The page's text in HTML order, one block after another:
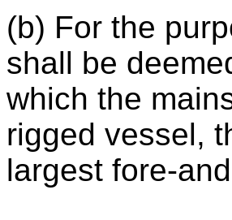
(b) For the
shall be
which the
rigged vessel,
largest fore-